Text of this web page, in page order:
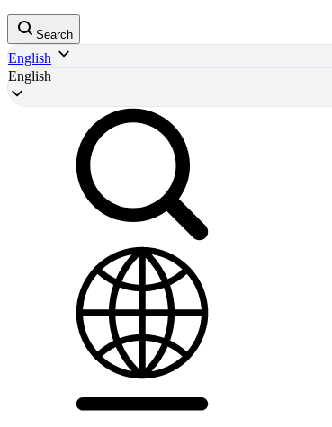
Search
English
English